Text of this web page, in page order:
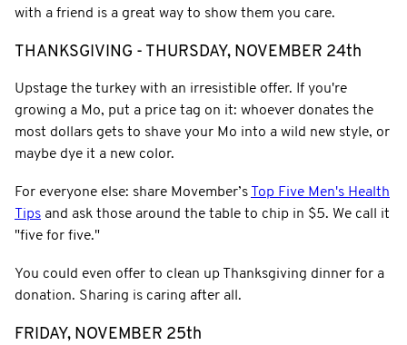
with a friend is a great way to show them you care.
THANKSGIVING - THURSDAY, NOVEMBER 24th
Upstage the turkey with an irresistible offer. If you're
growing a Mo, put a price tag on it: whoever donates the
most dollars gets to shave your Mo into a wild new style, or
maybe dye it a new color.
For everyone else: share Movember’s
Top Five Men's Health
Tips and ask those around the table to chip in $5. We call it
"five for five."
You could even offer to clean up Thanksgiving dinner for a
donation. Sharing is caring after all.
FRIDAY, NOVEMBER 25th